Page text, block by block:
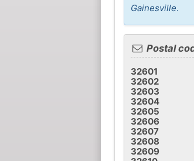
Gainesville.
Postal
32601
32602
32603
32604
32605
32606
32607
32608
32609